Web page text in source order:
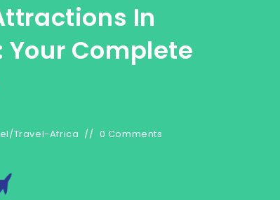
In
Complete
/Travel-Africa 0 Comments